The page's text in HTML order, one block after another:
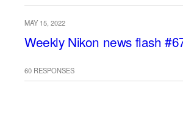
MAY 15, 2022
Weekly Nikon news flash
60 RESPONSES